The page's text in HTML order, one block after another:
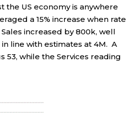
the US economy is anywhere
a 15% increase when rate
increased by 800k, well
line with estimates at 4M. A
53, while the Services reading